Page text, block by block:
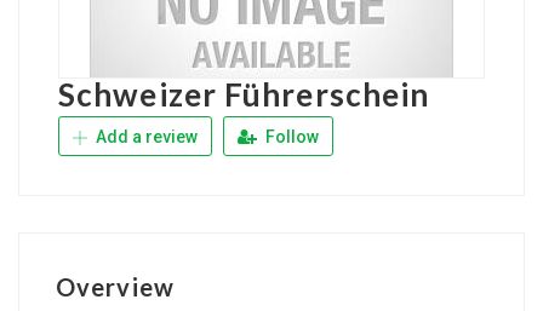
Schweizer Führerschein
Add a review Follow
Overview